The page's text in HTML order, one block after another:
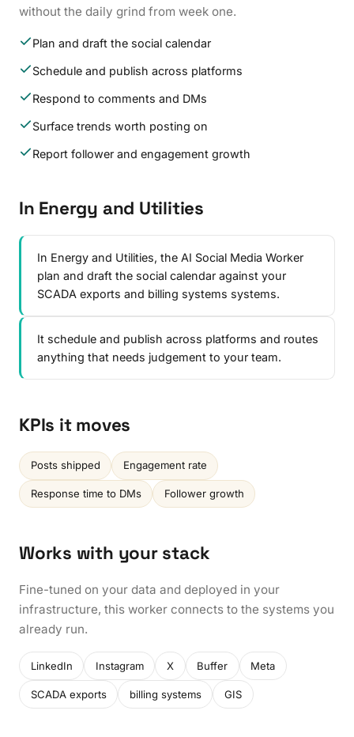
without the daily grind from week one.
Plan and draft the social calendar
Schedule and publish across platforms
Respond to comments and DMs
Surface trends worth posting on
Report follower and engagement growth
In Energy and Utilities
In Energy and Utilities, the AI Social Media Worker
plan and draft the social calendar against your
SCADA exports and billing systems systems.
It schedule and publish across platforms and routes
anything that needs judgement to your team.
KPIs it moves
Posts shipped Engagement rate
Response time to DMs Follower growth
Works with your stack
Fine-tuned on your data and deployed in your
infrastructure, this worker connects to the systems you
already run.
LinkedIn Instagram X Buffer Meta
SCADA exports billing systems GIS